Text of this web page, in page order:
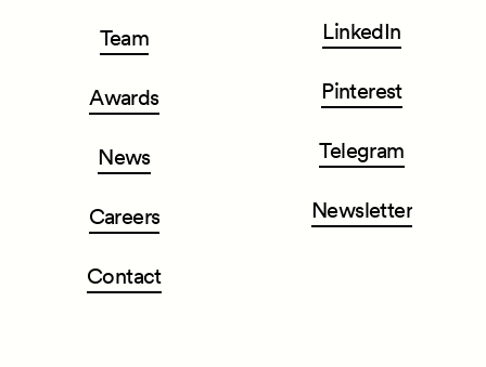
Team
Awards
News
Careers
Contact
LinkedIn
Pinterest
Telegram
Newsletter